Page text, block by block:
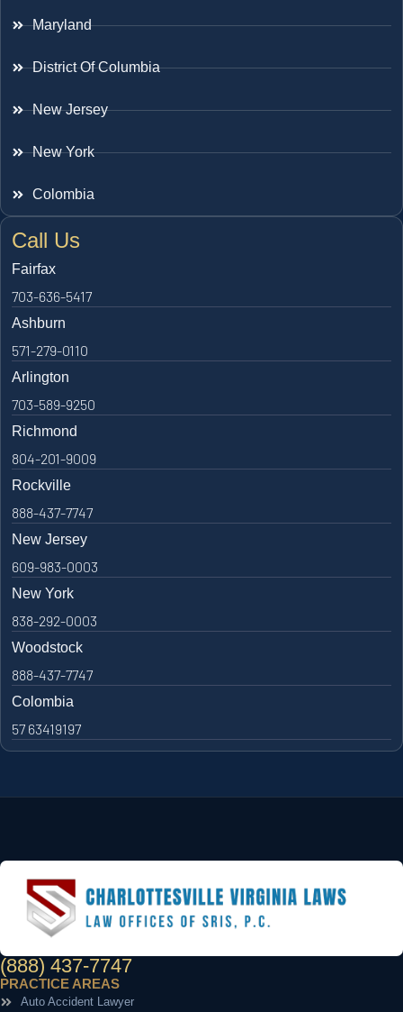
Maryland
District Of Columbia
New Jersey
New York
Colombia
Call Us
Fairfax
703-636-5417
Ashburn
571-279-0110
Arlington
703-589-9250
Richmond
804-201-9009
Rockville
888-437-7747
New Jersey
609-983-0003
New York
838-292-0003
Woodstock
888-437-7747
Colombia
57 63419197
(888) 437-7747
PRACTICE AREAS
Auto Accident Lawyer